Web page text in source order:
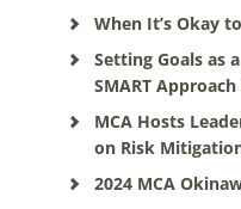
When It’s Okay
Setting Goals as
SMART
MCA Hosts
on Risk
2024 MCA